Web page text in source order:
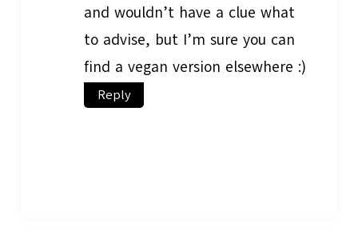
and wouldn’t have a clue what
to advise, but I’m sure you can
find a vegan version elsewhere :)
Reply